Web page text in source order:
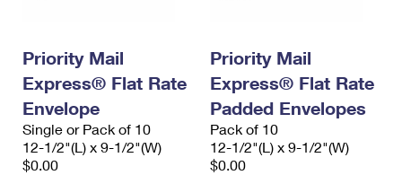
Priority Mail
Express® Flat Rate
Envelope
Single or Pack of 10
12-1/2"(L) x 9-1/2"(W)
$0.00
Priority Mail
Express® Flat Rate
Padded Envelopes
Pack of 10
12-1/2"(L) x 9-1/2"(W)
$0.00